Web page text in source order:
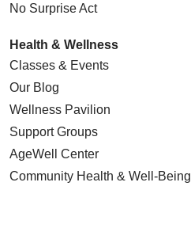
No Surprise Act
Health & Wellness
Classes & Events
Our Blog
Wellness Pavilion
Support Groups
AgeWell Center
Community Health & Well-Being